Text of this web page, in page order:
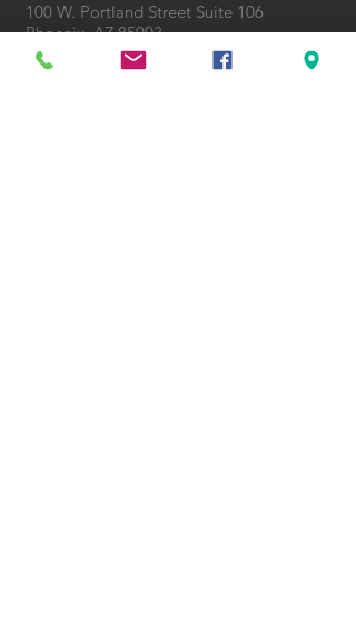
100 W. Portland Street Suite 106
Phoenix, AZ 85003
Tel: (602)
291-3015